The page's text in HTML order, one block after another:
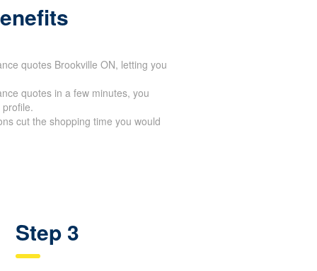
quotes Brookville ON, letting you
quotes in a few minutes, you
cut the shopping time you would
Step 3